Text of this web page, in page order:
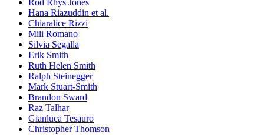
Rod Rhys Jones
Hana Riazuddin et al.
Chiaralice Rizzi
Mili Romano
Silvia Segalla
Erik Smith
Ruth Helen Smith
Ralph Steinegger
Mark Stuart-Smith
Brandon Sward
Raz Talhar
Gianluca Tesauro
Christopher Thomson